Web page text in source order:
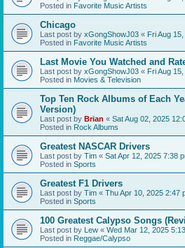
Posted in Favorite Music Artists
Chicago
Last post by xGongShowJ03 « Fri Aug
Posted in Favorite Music Artists
Last Movie You Watched and
Last post by xGongShowJ03 « Fri Aug
Posted in Movies & Television
Top Ten Rock Albums of Each
Version)
Last post by Brian « Sat Aug 02, 2025
Posted in Rock Albums
Greatest NASCAR Drivers
Last post by Tim « Sat Apr 12, 2025 7:38
Posted in Sports
Greatest F1 Drivers
Last post by Tim « Thu Apr 10, 2025 2:47
Posted in Sports
100 Greatest Calypso Songs
Last post by Lew « Wed Mar 12, 2025
Posted in Reggae/Calypso